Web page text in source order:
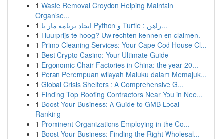
1 Waste Removal Croydon Helping Maintain
Organise...
1
ایجاد برنامه مار با Python و Turtle : راهن...
1 Huurprijs te hoog? Uw rechten kennen en claimen.
1 Primo Cleaning Services: Your Cape Cod House Cl...
1 Best Crypto Casino: Your Ultimate Guide
1 Ergonomic Chair Factories in China: the year 20...
1 Peran Perempuan wilayah Maluku dalam Memajuk...
1 Global Crisis Shelters : A Comprehensive G...
1 Finding Top Roofing Contractors Near You in Nee...
1 Boost Your Business: A Guide to GMB Local
Ranking
1 Prominent Organizations Employing in the Co...
1 Boost Your Business: Finding the Right Wholesal...